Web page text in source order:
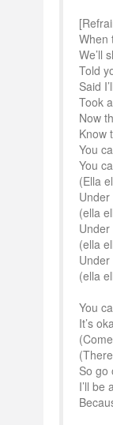
When
We’ll
Told
Said
Took
Now
Know
You
You
(Ella
(ella
(ella
(ella
You
It’s
So go
I’ll be